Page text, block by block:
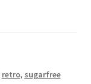
retro, sugarfree